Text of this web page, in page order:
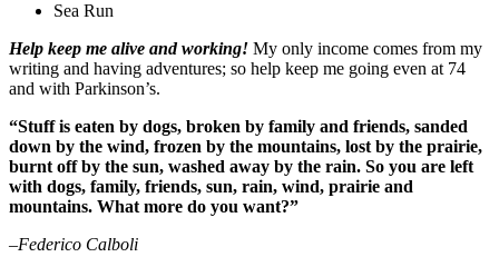
Sea Run
Help keep me alive and working! My only income comes from my
writing and having adventures; so help keep me going even at 74
and with Parkinson’s.
“Stuff is eaten by dogs, broken by family and friends, sanded
down by the wind, frozen by the mountains, lost by the prairie,
burnt off by the sun, washed away by the rain. So you are left
with dogs, family, friends, sun, rain, wind, prairie and
mountains. What more do you want?”
–Federico Calboli